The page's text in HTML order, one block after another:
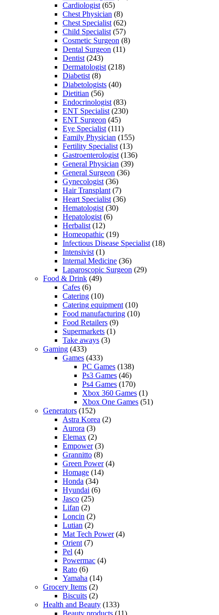
Cardiologist (65)
Chest Physician (8)
Chest Specialist (62)
Child Specialist (57)
Cosmetic Surgeon (8)
Dental Surgeon (11)
Dentist (243)
Dermatologist (218)
Diabetist (8)
Diabetologists (40)
Dietitian (56)
Endocrinologist (83)
ENT Specialist (230)
ENT Surgeon (45)
Eye Specialist (111)
Family Physician (155)
Fertility Specialist (13)
Gastroenterologist (136)
General Physician (39)
General Surgeon (36)
Gynecologist (36)
Hair Transplant (7)
Heart Specialist (36)
Hematologist (30)
Hepatologist (6)
Herbalist (12)
Homeopathic (19)
Infectious Disease Specialist (18)
Intensivist (1)
Internal Medicine (36)
Laparoscopic Surgeon (29)
Food & Drink (49)
Cafes (6)
Catering (10)
Catering equipment (10)
Food manufacturing (10)
Food Retailers (9)
Supermarkets (1)
Take aways (3)
Gaming (433)
Games (433)
PC Games (138)
Ps3 Games (46)
Ps4 Games (170)
Xbox 360 Games (1)
Xbox One Games (51)
Generators (152)
Astra Korea (2)
Aurora (3)
Elemax (2)
Empower(3)
Grannitto (8)
Green Power(4)
Homage (14)
Honda (34)
Hyundai (6)
Jasco (25)
Lifan (2)
Loncin (2)
Lutian (2)
Mat Tech Power(4)
Orient (7)
Pel (4)
Powermac (4)
Rato (6)
Yamaha (14)
Grocery Items (2)
Biscuits (2)
Health and Beauty (133)